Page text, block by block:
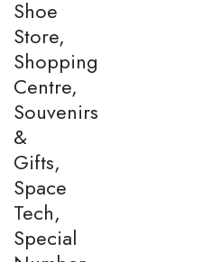
Shoe
Store,
Shopping
Centre,
Souvenirs
&
Gifts,
Space
Tech,
Special